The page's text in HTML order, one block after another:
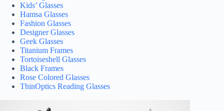
Kids’ Glasses
Hamsa Glasses
Fashion Glasses
Designer Glasses
Geek Glasses
Titanium Frames
Tortoiseshell Glasses
Black Frames
Rose Colored Glasses
ThinOptics Reading Glasses